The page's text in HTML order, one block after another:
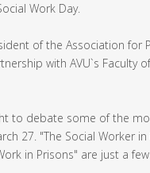
Work Day.
of the Association for
with AVU`s Faculty
to debate some of the
27. "The Social Worker
in Prisons" are just a